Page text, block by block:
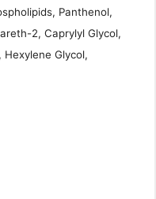
Panthenol,
2, Caprylyl Glycol,
Hexylene Glycol,